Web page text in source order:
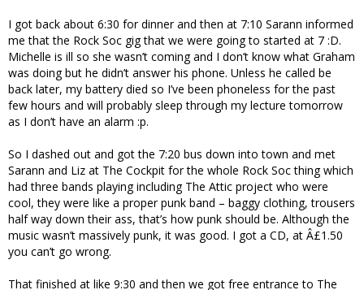
I got back about 6:30 for dinner and then at 7:10 Sarann informed
me that the Rock Soc gig that we were going to started at 7 :D.
Michelle is ill so she wasn’t coming and I don’t know what Graham
was doing but he didn’t answer his phone. Unless he called be
back later, my battery died so I’ve been phoneless for the past
few hours and will probably sleep through my lecture tomorrow
as I don’t have an alarm :p.
So I dashed out and got the 7:20 bus down into town and met
Sarann and Liz at The Cockpit for the whole Rock Soc thing which
had three bands playing including The Attic project who were
cool, they were like a proper punk band – baggy clothing, trousers
half way down their ass, that’s how punk should be. Although the
music wasn’t massively punk, it was good. I got a CD, at Â£1.50
you can’t go wrong.
That finished at like 9:30 and then we got free entrance to The